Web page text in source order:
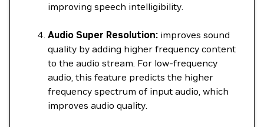
improving speech intelligibility.
Audio Super Resolution: improves sound
quality by adding higher frequency content
to the audio stream. For low-frequency
audio, this feature predicts the higher
frequency spectrum of input audio, which
improves audio quality.